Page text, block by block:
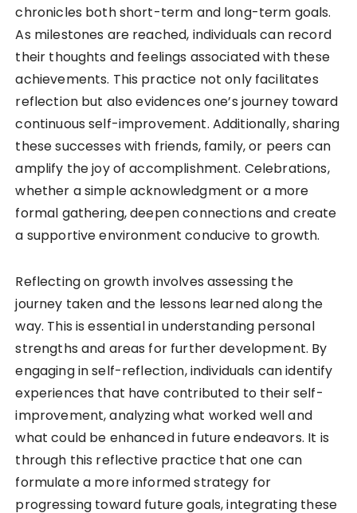
chronicles both short-term and long-term goals.
As milestones are reached, individuals can record
their thoughts and feelings associated with these
achievements. This practice not only facilitates
reflection but also evidences one’s journey toward
continuous self-improvement. Additionally, sharing
these successes with friends, family, or peers can
amplify the joy of accomplishment. Celebrations,
whether a simple acknowledgment or a more
formal gathering, deepen connections and create
a supportive environment conducive to growth.
Reflecting on growth involves assessing the
journey taken and the lessons learned along the
way. This is essential in understanding personal
strengths and areas for further development. By
engaging in self-reflection, individuals can identify
experiences that have contributed to their self-
improvement, analyzing what worked well and
what could be enhanced in future endeavors. It is
through this reflective practice that one can
formulate a more informed strategy for
progressing toward future goals, integrating these